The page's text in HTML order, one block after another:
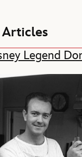
Articles
Legend